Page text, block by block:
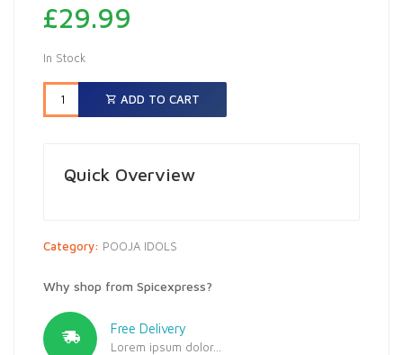
£29.99
In Stock
ADD TO CART
Quick Overview
Category: POOJA IDOLS
Why shop from Spicexpress?
Free Delivery
Lorem ipsum dolor...